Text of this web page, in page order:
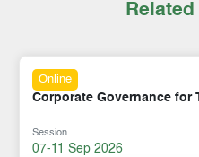
Online
Corporate Governance for
Session
07-11 Sep 2026